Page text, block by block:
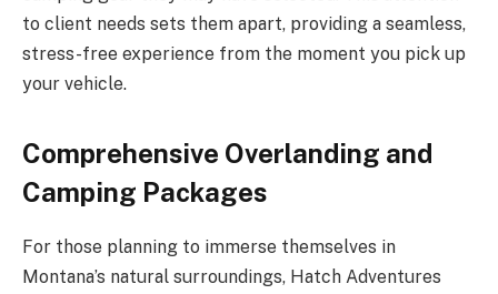
to client needs sets them apart, providing a seamless,
stress-free experience from the moment you pick up
your vehicle.
Comprehensive Overlanding and
Camping Packages
For those planning to immerse themselves in
Montana’s natural surroundings, Hatch Adventures